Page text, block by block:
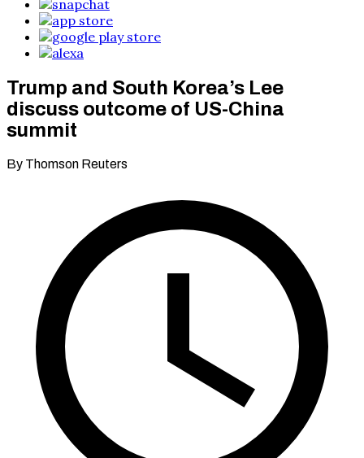
Trump and South Korea’s Lee
discuss outcome of US-China
summit
By Thomson Reuters